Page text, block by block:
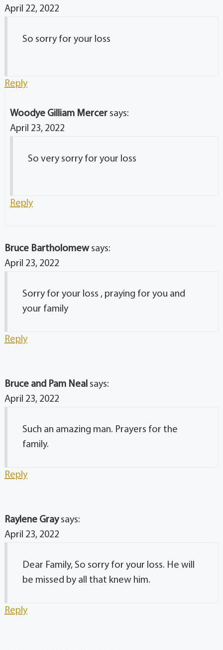
April 22, 2022
So sorry for your loss
Reply
Woodye Gilliam Mercer says:
April 23, 2022
So very sorry for your loss
Reply
Bruce Bartholomew says:
April 23, 2022
Sorry for your loss , praying for you and
your family
Reply
Bruce and Pam Neal says:
April 23, 2022
Such an amazing man. Prayers for the
family.
Reply
Raylene Gray says:
April 23, 2022
Dear Family, So sorry for your loss. He will
be missed by all that knew him.
Reply